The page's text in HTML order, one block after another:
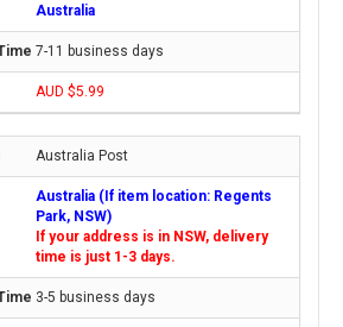
Australia
7-11 business days
AUD $5.99
Australia Post
Australia (If item location: Regents
Park, NSW)
If your address is in NSW, delivery
time is just 1-3 days.
3-5 business days